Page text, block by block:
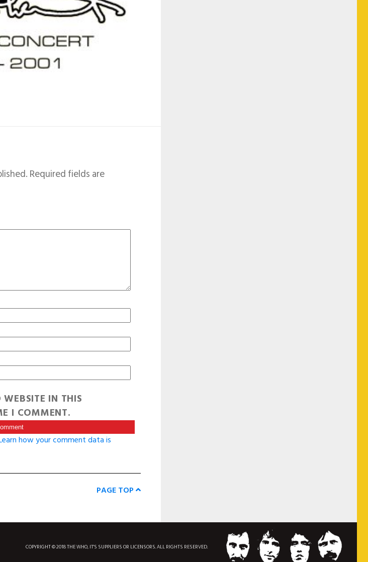
Required fields are
IN THIS
I COMMENT.
how your comment data is
PAGE TOP
COPYRIGHT © 2018 THE WHO, IT'S SUPPLIERS OR LICENSORS. ALL RIGHTS RESERVED.